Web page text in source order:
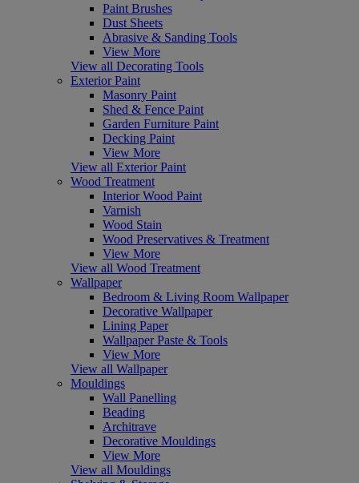
Paint Brushes
Dust Sheets
Abrasive & Sanding Tools
View More
View all Decorating Tools
Exterior Paint
Masonry Paint
Shed & Fence Paint
Garden Furniture Paint
Decking Paint
View More
View all Exterior Paint
Wood Treatment
Interior Wood Paint
Varnish
Wood Stain
Wood Preservatives & Treatment
View More
View all Wood Treatment
Wallpaper
Bedroom & Living Room Wallpaper
Decorative Wallpaper
Lining Paper
Wallpaper Paste & Tools
View More
View all Wallpaper
Mouldings
Wall Panelling
Beading
Architrave
Decorative Mouldings
View More
View all Mouldings